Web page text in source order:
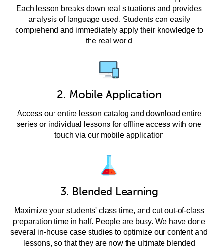
Each lesson breaks down real situations and provides
analysis of language used. Students can easily
comprehend and immediately apply their knowledge to
the real world
2. Mobile Application
Access our entire lesson catalog and download entire
series or individual lessons for offline access with one
touch via our mobile application
3. Blended Learning
Maximize your students' class time, and cut out-of-class
preparation time in half. People are busy. We have done
several in-house case studies to optimize our content and
lessons, so that they are now the ultimate blended